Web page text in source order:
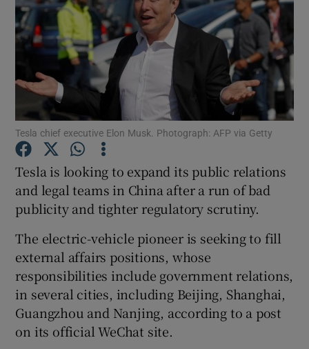
Show Gaeilge sub sections
Tesla chief executive Elon Musk. Photograph: AFP via Getty
Tesla is looking to expand its public relations
and legal teams in China after a run of bad
publicity and tighter regulatory scrutiny.
The electric-vehicle pioneer is seeking to fill
external affairs positions, whose
responsibilities include government relations,
in several cities, including Beijing, Shanghai,
Guangzhou and Nanjing, according to a post
on its official WeChat site.